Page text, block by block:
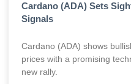
Cardano (ADA) Sets
Signals
Cardano (ADA) shows
prices with a promising
new rally.